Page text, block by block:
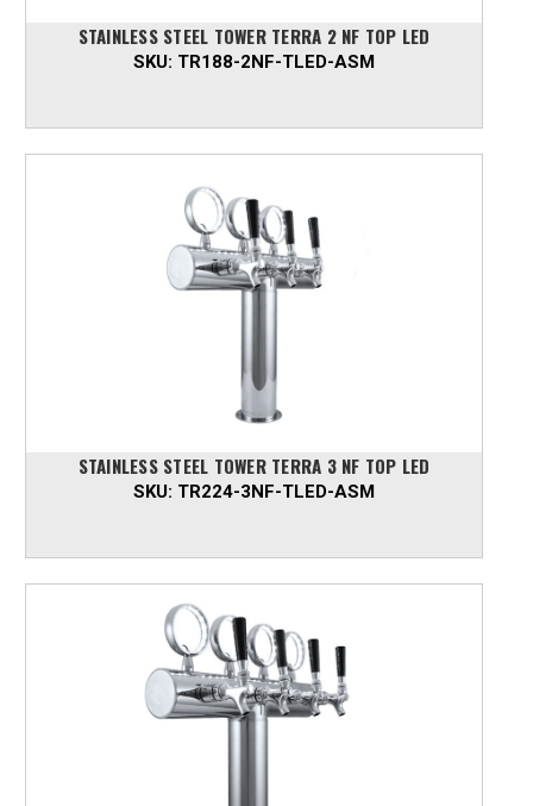
STAINLESS STEEL TOWER TERRA 2 NF TOP LED
SKU: TR188-2NF-TLED-ASM
STAINLESS STEEL TOWER TERRA 3 NF TOP LED
SKU: TR224-3NF-TLED-ASM